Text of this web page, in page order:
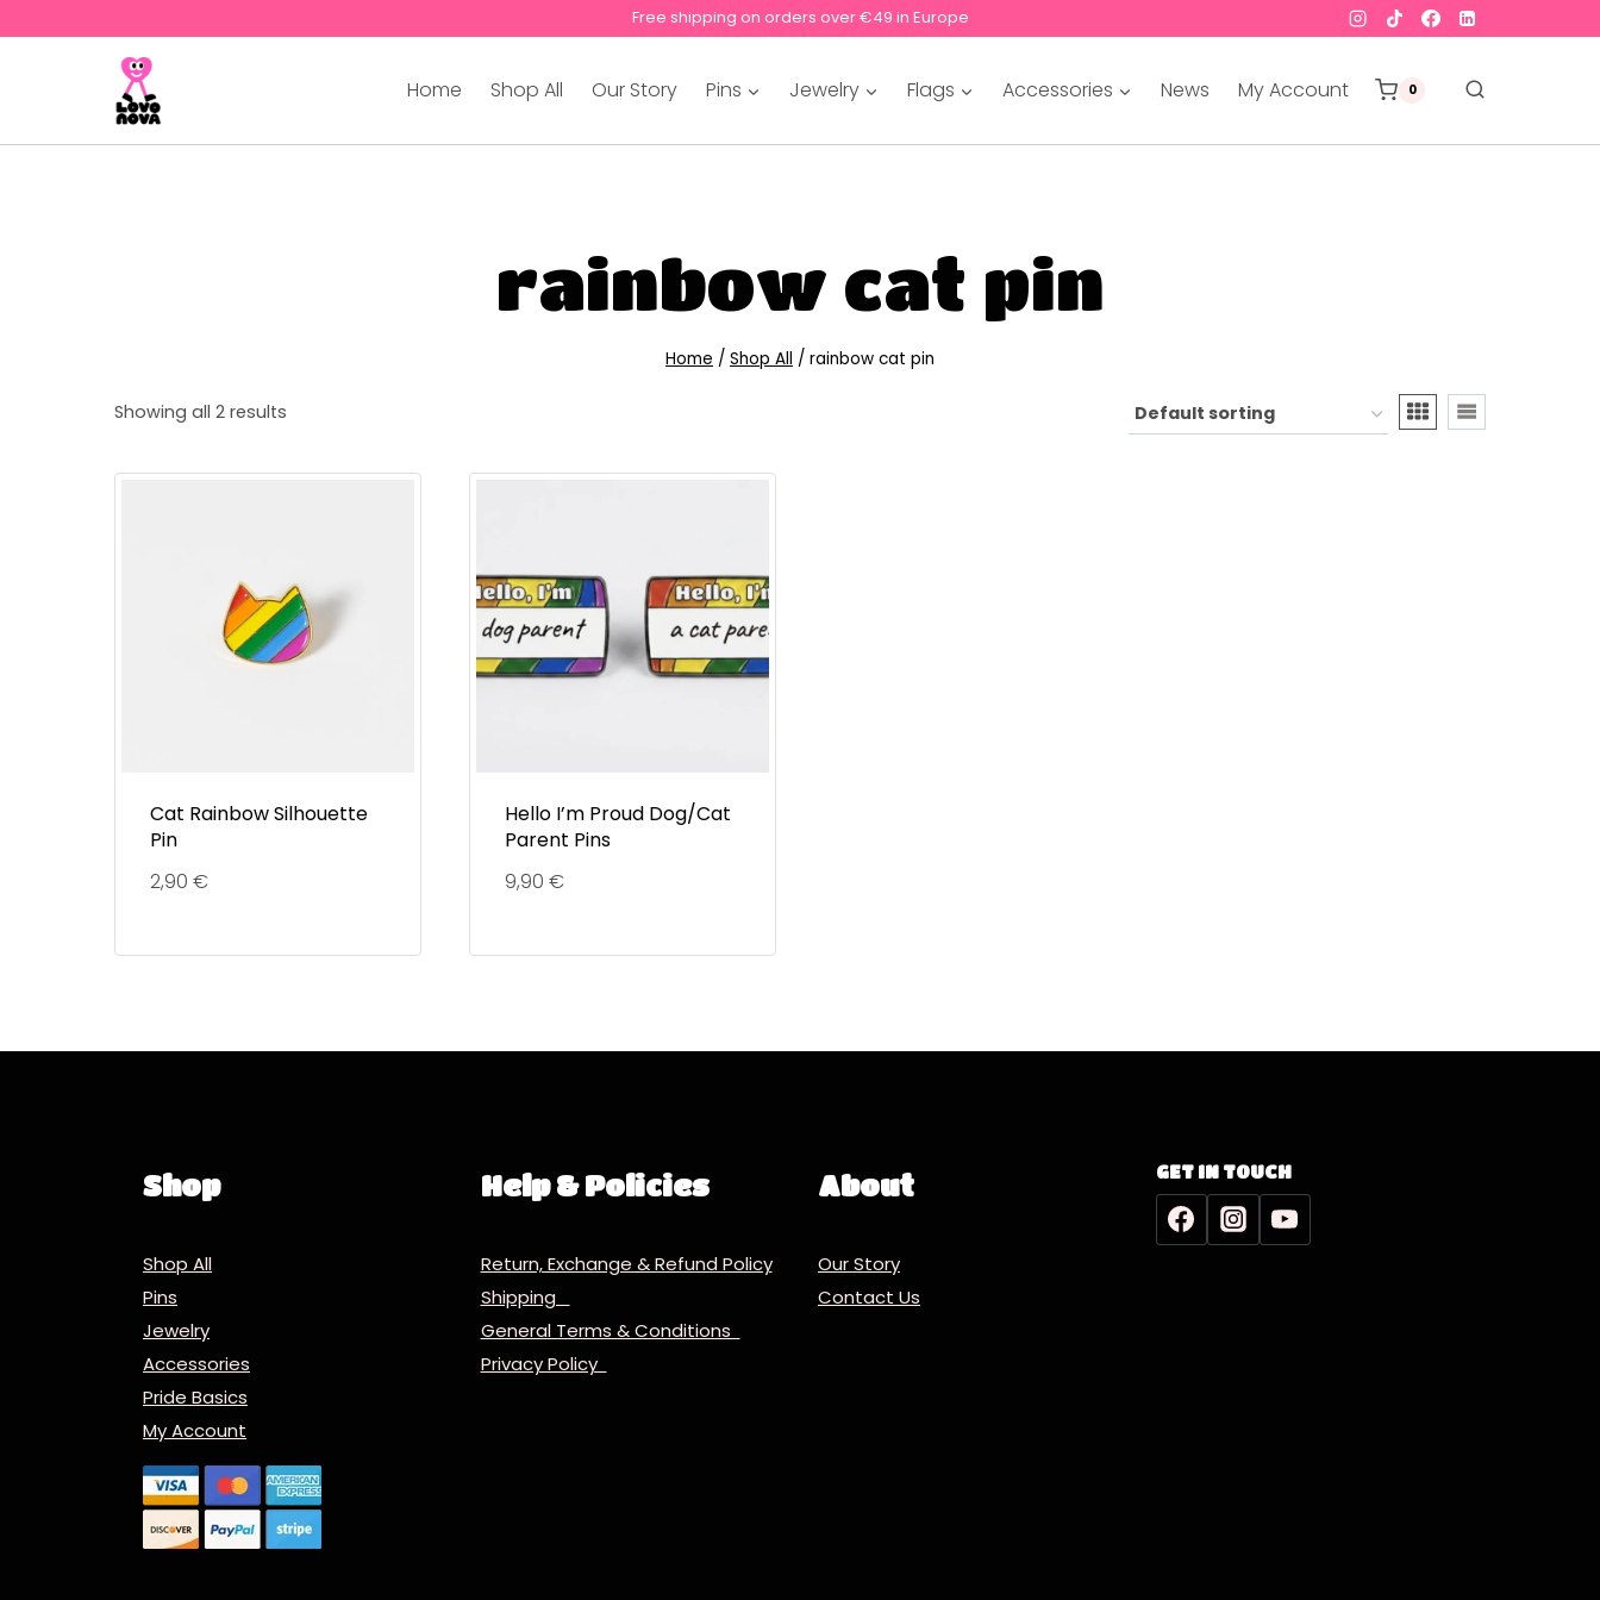
Free shipping on orders over €49 in Europe
Home Shop All Our Story Pins Jewelry Flags Accessories News My Account 0
rainbow cat pin
Home / Shop All / rainbow cat pin
Showing all 2 results
Cat Rainbow Silhouette
Pin
2,90 €
Hello I’m Proud Dog/Cat
Parent Pins
9,90 €
Shop
Shop All
Pins
Jewelry
Accessories
Pride Basics
My Account
Help & Policies
Return, Exchange & Refund Policy
Shipping
General Terms & Conditions
Privacy Policy
About
Our Story
Contact Us
GET IN TOUCH